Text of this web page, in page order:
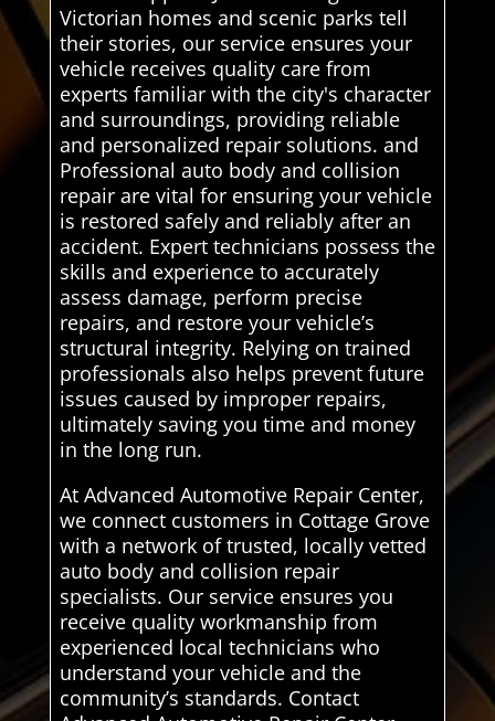
Victorian homes and scenic parks tell
their stories, our service ensures your
vehicle receives quality care from
experts familiar with the city's character
and surroundings, providing reliable
and personalized repair solutions. and
Professional auto body and collision
repair are vital for ensuring your vehicle
is restored safely and reliably after an
accident. Expert technicians possess the
skills and experience to accurately
assess damage, perform precise
repairs, and restore your vehicle’s
structural integrity. Relying on trained
professionals also helps prevent future
issues caused by improper repairs,
ultimately saving you time and money
in the long run.
At Advanced Automotive Repair Center,
we connect customers in Cottage Grove
with a network of trusted, locally vetted
auto body and collision repair
specialists. Our service ensures you
receive quality workmanship from
experienced local technicians who
understand your vehicle and the
community’s standards. Contact